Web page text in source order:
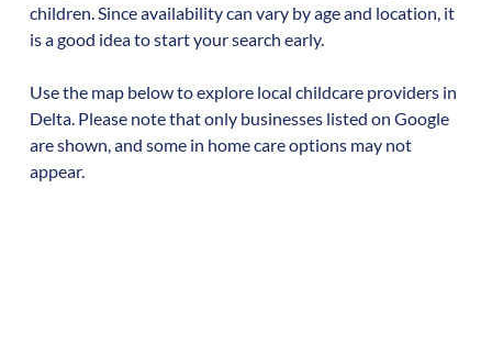
children. Since availability can vary by age and location, it
is a good idea to start your search early.
Use the map below to explore local childcare providers in
Delta. Please note that only businesses listed on Google
are shown, and some in home care options may not
appear.